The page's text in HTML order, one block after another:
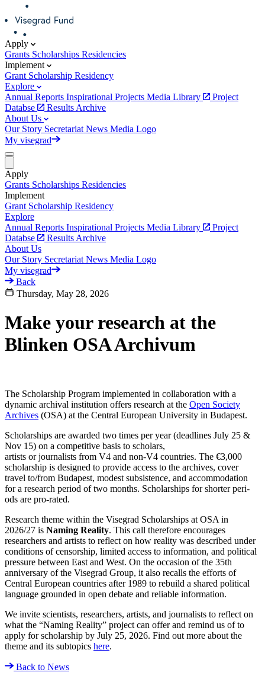
Apply
Grants Scholarships Residencies
Implement
Grant Scholarship Residency
Explore
Annual Reports Inspirational Projects Media Library
Project
Databse
Results Archive
About Us
Our Story Secretariat News Media Logo
My visegrad
Apply
Grants Scholarships Residencies
Implement
Grant Scholarship Residency
Explore
Annual Reports Inspirational Projects Media Library
Project
Databse
Results Archive
About Us
Our Story Secretariat News Media Logo
My visegrad
Back
Thursday, May 28, 2026
Make your research at the
Blinken OSA Archivum
The Scholarship Program implemented in collaboration with a
dynamic archival institution offers research at the Open Society
Archives (OSA) at the Central European University in Budapest.
Scholarships are awarded two times per year (deadlines July 25 &
Nov 15) on a com­pet­i­tive basis to scholars,
artists or journalists from V4 and non-V4 coun­tries. The €3,000
scholarship is designed to pro­vide access to the archives, cover
travel to/from Budapest, mod­est sub­sis­tence, and accom­mo­da­tion
for a research period of two months. Scholarships for shorter peri­
ods are pro-rated.
Research theme within the Visegrad Scholarships at OSA in
2026/27 is Naming Reality. This call therefore encourages
researchers and artists to reflect on how reality was described under
conditions of censorship, limited access to information, and political
pressure between East and West. On the occasion of the 35th
anniversary of the Visegrad Group, it also recalls the efforts of
Central European countries after 1989 to rebuild a shared political
language grounded in open debate and reliable information.
We invite scientists, researchers, artists, and journalists to reflect on
what the “Naming Reality” project can offer and remind us of to
apply for scholarship by July 25, 2026. Find out more about the
theme and its subtopics here.
Back to News